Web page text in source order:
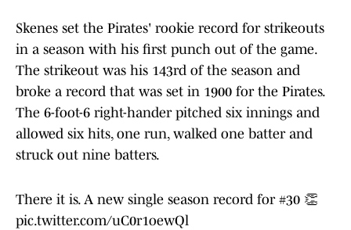
Skenes set the Pirates' rookie record for strikeouts
in a season with his first punch out of the game.
The strikeout was his 143rd of the season and
broke a record that was set in 1900 for the Pirates.
The 6-foot-6 right-hander pitched six innings and
allowed six hits, one run, walked one batter and
struck out nine batters.
There it is. A new single season record for #30 👏
pic.twitter.com/uC0r1oewQl